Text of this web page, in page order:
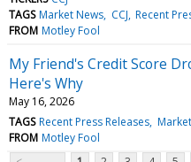
TAGS Market News CCJ Recent
FROM Motley Fool
My Friend's Credit Score
Here's Why
May 16, 2026
TAGS Recent Press Releases
FROM Motley Fool